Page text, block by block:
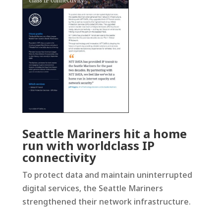
Seattle Mariners hit a home
run with worldclass IP
connectivity
To protect data and maintain uninterrupted
digital services, the Seattle Mariners
strengthened their network infrastructure.